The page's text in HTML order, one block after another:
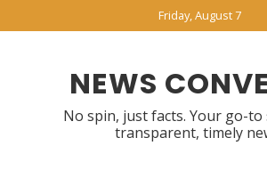
Friday, August 7
NEWS
No spin, just facts. Your go-
transparent, timely